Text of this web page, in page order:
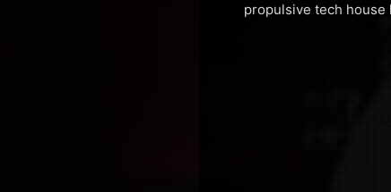
propulsive tech house